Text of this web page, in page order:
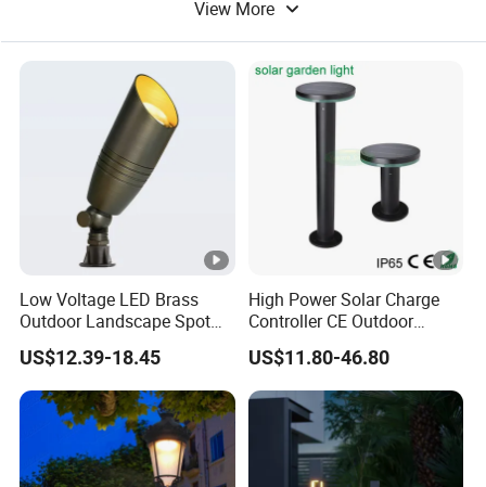
Solar Outdoor Light
View More
Low Voltage LED Brass
Outdoor Landscape Spot
Garden Lighting
US$12.39-18.45
High Power Solar Charge
Controller CE Outdoor
Bollard Solar LED Garden
Light with 5W Solar Panel &
LED Light
US$11.80-46.80